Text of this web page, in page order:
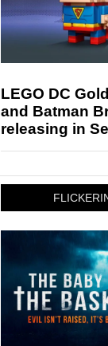
LEGO DC
and Batman
releasing in